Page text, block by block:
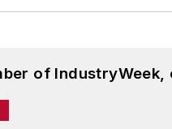
of